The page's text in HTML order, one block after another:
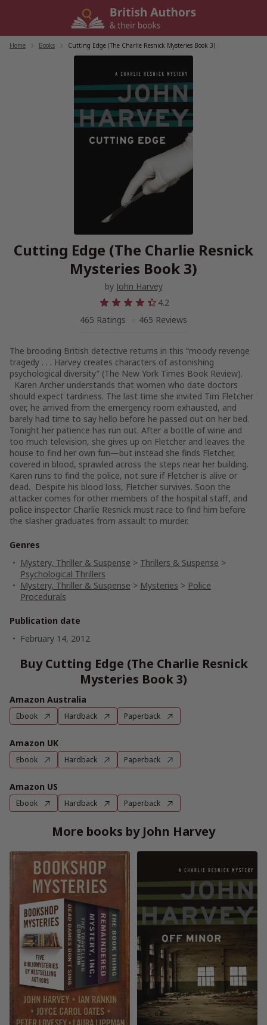
Home Books Cutting Edge (The Charlie Resnick Mysteries Book 3)
Cutting Edge (The Charlie Resnick
Mysteries Book 3)
by John Harvey
4.2
465 Ratings
465 Reviews
The brooding British detective returns in this “moody revenge
tragedy . . . Harvey creates characters of astonishing
psychological diversity” (The New York Times Book Review).
Karen Archer understands that women who date doctors
should expect tardiness. The last time she invited Tim Fletcher
over, he arrived from the emergency room exhausted, and
barely had time to say hello before he passed out on her bed.
Tonight her patience has run out. After a bottle of wine and
too much television, she gives up on Fletcher and leaves the
house to find her own fun—but instead she finds Fletcher,
covered in blood, sprawled across the steps near her building.
Karen runs to find the police, not sure if Fletcher is alive or
dead. Despite his blood loss, Fletcher survives. Soon the
attacker comes for other members of the hospital staff, and
police inspector Charlie Resnick must race to find him before
the slasher graduates from assault to murder.
Genres
Mystery, Thriller & Suspense > Thrillers & Suspense >
Psychological Thrillers
Mystery, Thriller & Suspense > Mysteries > Police
Procedurals
Publication date
February 14, 2012
Buy Cutting Edge (The Charlie Resnick
Mysteries Book 3)
Amazon Australia
Ebook Hardback Paperback
Amazon UK
Ebook Hardback Paperback
Amazon US
Ebook Hardback Paperback
More books by John Harvey